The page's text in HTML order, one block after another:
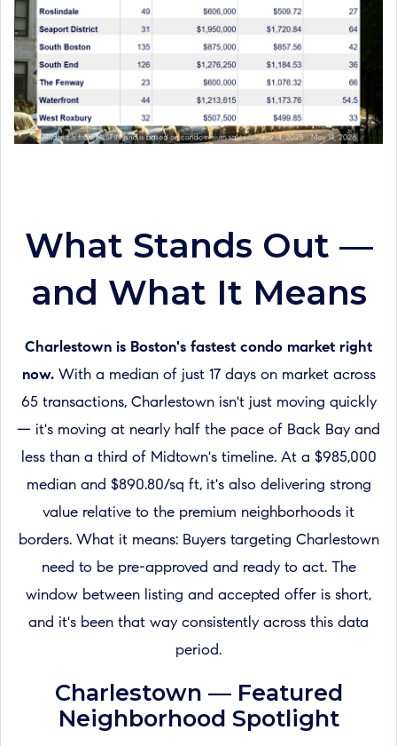
What Stands Out —
and What It Means
Charlestown is Boston's fastest condo market right
now.With a median of just 17 days on market across
65 transactions, Charlestown isn't just moving quickly
— it's moving at nearly half the pace of Back Bay and
less than a third of Midtown's timeline. At a $985,000
median and $890.80/sq ft, it's also delivering strong
value relative to the premium neighborhoods it
borders. What it means: Buyers targeting Charlestown
need to be pre-approved and ready to act. The
window between listing and accepted offer is short,
and it's been that way consistently across this data
period.
Charlestown — Featured
Neighborhood Spotlight